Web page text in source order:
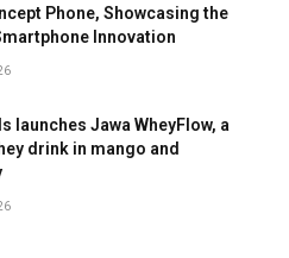
Phone, Showcasing the
Innovation
launches Jawa WheyFlow, a
drink in mango and